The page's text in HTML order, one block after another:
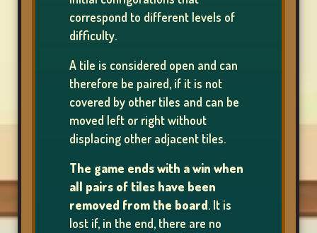
correspond to different levels of
difficulty.
A tile is considered open and can
therefore be paired, if it is not
covered by other tiles and can be
moved left or right without
displacing other adjacent tiles.
The game ends with a win when
all pairs of tiles have been
removed from the board. It is
lost if, in the end, there are no